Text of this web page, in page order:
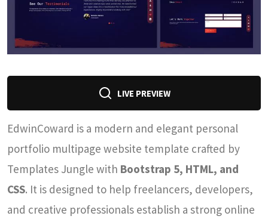
LIVE PREVIEW
EdwinCoward is a modern and elegant personal
portfolio multipage website template crafted by
Templates Jungle with Bootstrap 5, HTML, and
CSS. It is designed to help freelancers, developers,
and creative professionals establish a strong online